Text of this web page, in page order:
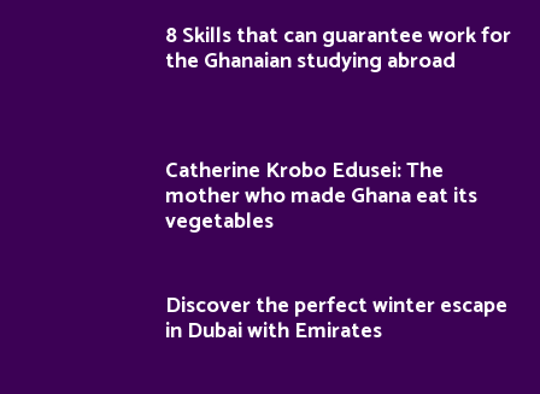
8 Skills that can guarantee work for
the Ghanaian studying abroad
Catherine Krobo Edusei: The
mother who made Ghana eat its
vegetables
Discover the perfect winter escape
in Dubai with Emirates